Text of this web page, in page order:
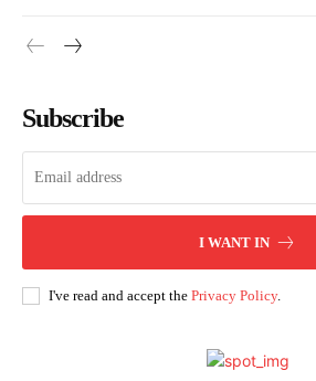
Subscribe
I WANT IN
I've read and accept the Privacy Policy.